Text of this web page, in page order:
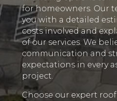
for homeowners. Our
you with a detailed
costs involved and
of our services. We
communication and
expectations in every
project.
Choose our expert